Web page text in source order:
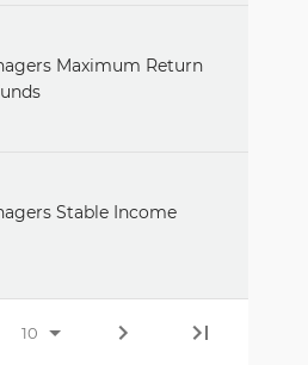
Maximum Return
Stable Income